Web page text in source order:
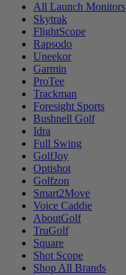
All Launch Monitors
Skytrak
FlightScope
Rapsodo
Uneekor
Garmin
ProTee
Trackman
Foresight Sports
Bushnell Golf
Idra
Full Swing
GolfJoy
Optishot
Golfzon
Smart2Move
Voice Caddie
AboutGolf
TruGolf
Square
Shot Scope
Shop All Brands